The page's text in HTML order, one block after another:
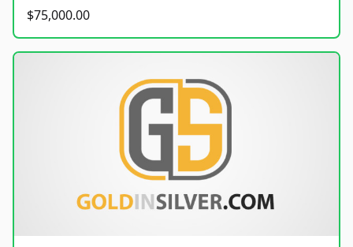
$75,000.00